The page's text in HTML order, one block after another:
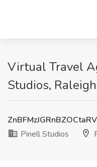
Virtual Travel
Studios,
Pinell Studios